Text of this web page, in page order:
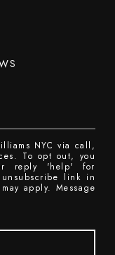
NYC via call,
To opt out, you
reply 'help' for
link in
apply. Message